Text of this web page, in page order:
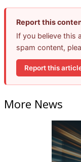
Report this
If you believe this
spam content,
Report this
More News